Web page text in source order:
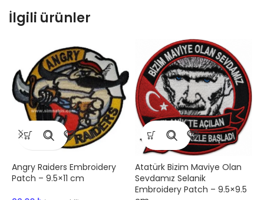
İlgili ürünler
Angry Raiders Embroidery
Patch – 9.5×11 cm
Atatürk Bizim Maviye Olan
Sevdamız Selanik
Embroidery Patch – 9.5×9.5